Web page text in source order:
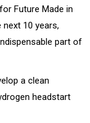
Future Made in
next 10 years,
part of
a clean
headstart